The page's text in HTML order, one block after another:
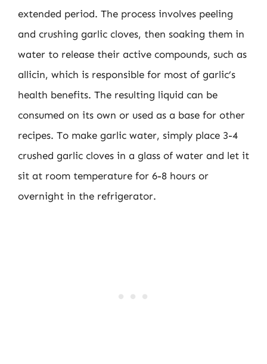
extended period. The process involves peeling
and crushing garlic cloves, then soaking them in
water to release their active compounds, such as
allicin, which is responsible for most of garlic’s
health benefits. The resulting liquid can be
consumed on its own or used as a base for other
recipes. To make garlic water, simply place 3-4
crushed garlic cloves in a glass of water and let it
sit at room temperature for 6-8 hours or
overnight in the refrigerator.